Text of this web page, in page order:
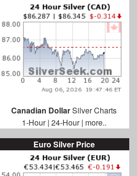
Canadian DollarSilver Charts
1-Hour| 24-Hour| more..
Euro Silver Price